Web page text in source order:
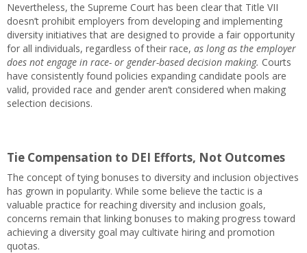
Nevertheless, the Supreme Court has been clear that Title VII
doesn’t prohibit employers from developing and implementing
diversity initiatives that are designed to provide a fair opportunity
for all individuals, regardless of their race, as long as the employer
does not engage in race- or gender-based decision making. Courts
have consistently found policies expanding candidate pools are
valid, provided race and gender aren’t considered when making
selection decisions.
Tie Compensation to DEI Efforts, Not Outcomes
The concept of tying bonuses to diversity and inclusion objectives
has grown in popularity. While some believe the tactic is a
valuable practice for reaching diversity and inclusion goals,
concerns remain that linking bonuses to making progress toward
achieving a diversity goal may cultivate hiring and promotion
quotas.